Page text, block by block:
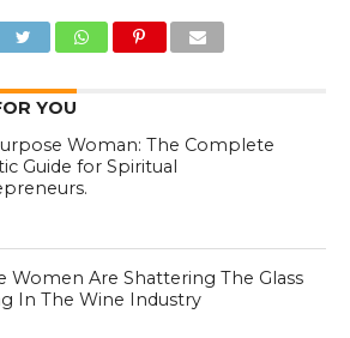
YOU
Woman: The Complete
Guide for Spiritual
Women Are Shattering The Glass
In The Wine Industry